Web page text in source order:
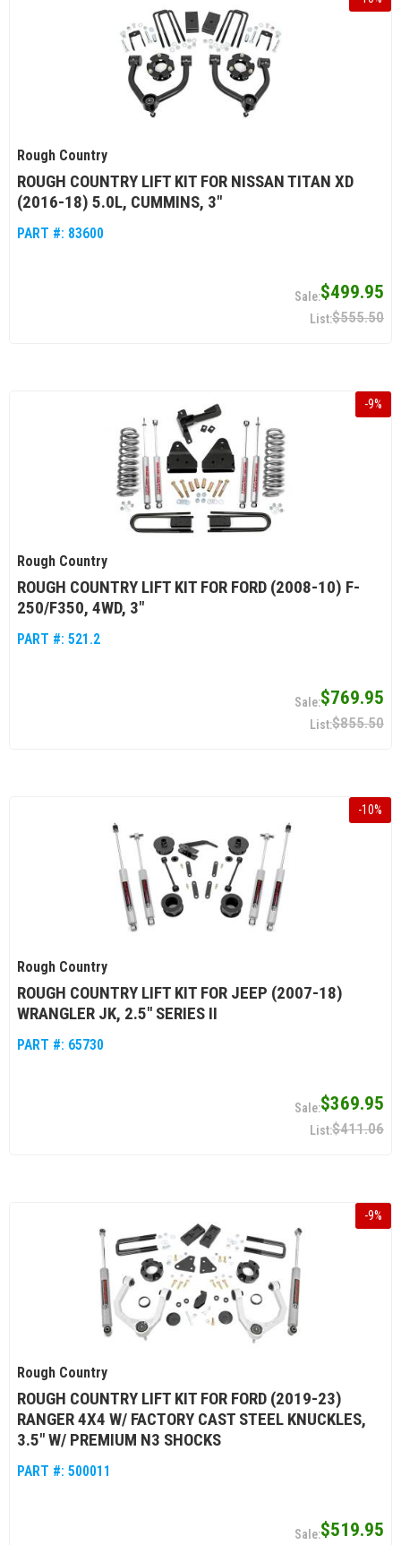
Rough Country
ROUGH COUNTRY LIFT KIT FOR NISSAN TITAN XD
(2016-18) 5.0L, CUMMINS, 3"
PART #: 83600
$499.95
$555.50
-9%
Rough Country
ROUGH COUNTRY LIFT KIT FOR FORD (2008-10) F-
250/F350, 4WD, 3"
PART #: 521.2
$769.95
$855.50
-10%
Rough Country
ROUGH COUNTRY LIFT KIT FOR JEEP (2007-18)
WRANGLER JK, 2.5" SERIES II
PART #: 65730
$369.95
$411.06
-9%
Rough Country
ROUGH COUNTRY LIFT KIT FOR FORD (2019-23)
RANGER 4X4 W/ FACTORY CAST STEEL KNUCKLES,
3.5" W/ PREMIUM N3 SHOCKS
PART #: 500011
$519.95